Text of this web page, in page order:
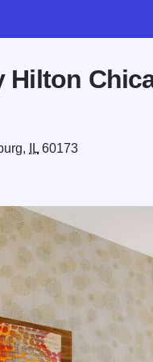
Hilton
IL 60173